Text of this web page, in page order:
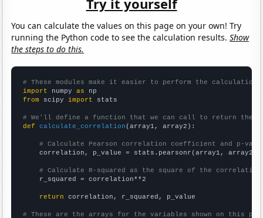
You can calculate the values on this page on your own! Try
running the Python code to see the calculation results.Show
the steps to do this.
# These modules make it easier to perform the calculation
import numpy as
from scipy import stats
# We'll define a function that we can call to return the
def
calculate_correlation (array1, array2):
# Calculate Pearson correlation coefficient and p-
    correlation, p_value = stats.pearsonr(array1, array2)
# Calculate R-squared as the square of the
    r_squared = correlation**2
return correlation, r_squared, p_value
# These are the arrays for the variables shown on this